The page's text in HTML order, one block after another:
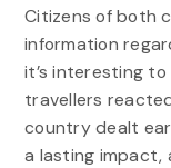
Citizens of both
information
it’s interesting
travellers
country dealt
a lasting impact,